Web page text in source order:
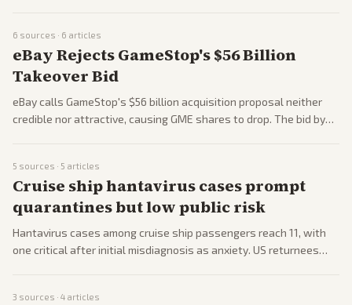
faces congressional scrutiny on Iran amid budget hearings.
6 sources · 6 articles
eBay Rejects GameStop's $56 Billion
Takeover Bid
eBay calls GameStop's $56 billion acquisition proposal neither
credible nor attractive, causing GME shares to drop. The bid by
5 sources · 5 articles
Cruise ship hantavirus cases prompt
quarantines but low public risk
Hantavirus cases among cruise ship passengers reach 11, with
one critical after initial misdiagnosis as anxiety. US returnees
3 sources · 4 articles